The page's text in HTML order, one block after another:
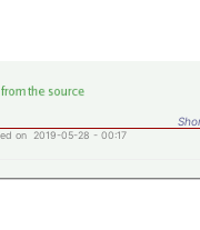
on 2019-05-28 - 00:17